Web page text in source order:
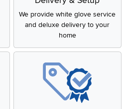
We provide white glove service
and deluxe delivery to your
home